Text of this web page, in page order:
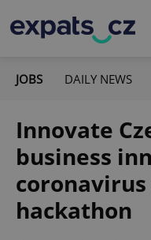
JOBS DAILY NEWS
Innovate
business
hackathon